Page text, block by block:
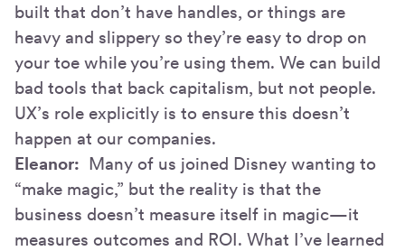
built that don’t have handles, or things are
heavy and slippery so they’re easy to drop on
your toe while you’re using them. We can build
bad tools that back capitalism, but not people.
UX’s role explicitly is to ensure this doesn’t
happen at our companies.
Eleanor: Many of us joined Disney wanting to
“make magic,” but the reality is that the
business doesn’t measure itself in magic—it
measures outcomes and ROI. What I’ve learned